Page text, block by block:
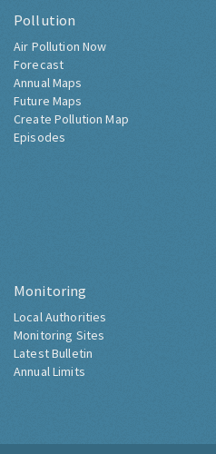
Pollution
Air Pollution Now
Forecast
Annual Maps
Future Maps
Create Pollution Map
Episodes
Monitoring
Local Authorities
Monitoring Sites
Latest Bulletin
Annual Limits